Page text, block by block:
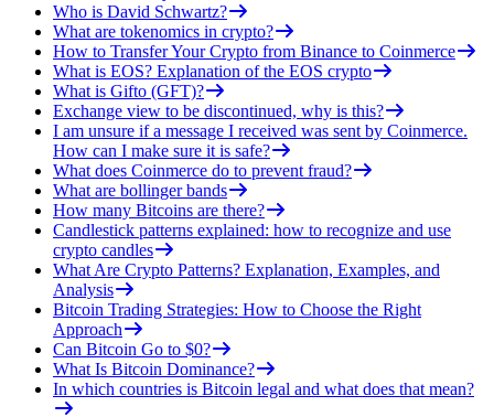
Who is David Schwartz?
What are tokenomics in crypto?
How to Transfer Your Crypto from Binance to Coinmerce
What is EOS? Explanation of the EOS crypto
What is Gifto (GFT)?
Exchange view to be discontinued, why is this?
I am unsure if a message I received was sent by Coinmerce.
How can I make sure it is safe?
What does Coinmerce do to prevent fraud?
What are bollinger bands
How many Bitcoins are there?
Candlestick patterns explained: how to recognize and use
crypto candles
What Are Crypto Patterns? Explanation, Examples, and
Analysis
Bitcoin Trading Strategies: How to Choose the Right
Approach
Can Bitcoin Go to $0?
What Is Bitcoin Dominance?
In which countries is Bitcoin legal and what does that mean?